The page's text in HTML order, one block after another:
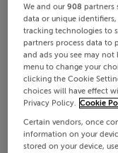
We and our908 partners
data or unique identifiers,
tracking technologies to
partners process data to
and ads you see may not
menu to change your
clicking the Cookie
choices will have effect
Privacy Policy. Cookie
Certain vendors, once
information on your
stored on your device,